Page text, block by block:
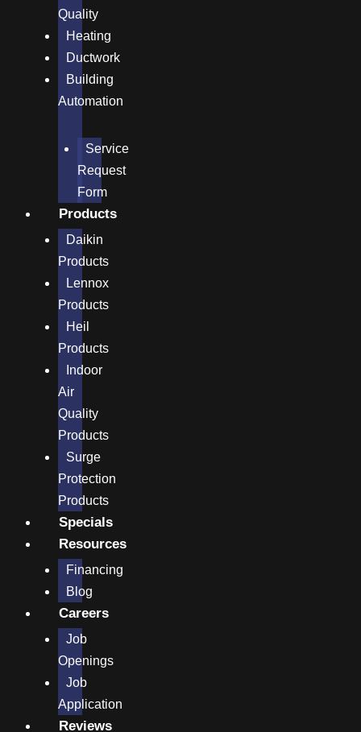
Quality
Heating
Ductwork
Building
Automation
Service
Request
Form
Products
Daikin
Products
Lennox
Products
Heil
Products
Indoor
Air
Quality
Products
Surge
Protection
Products
Specials
Resources
Financing
Blog
Careers
Job
Openings
Job
Application
Reviews